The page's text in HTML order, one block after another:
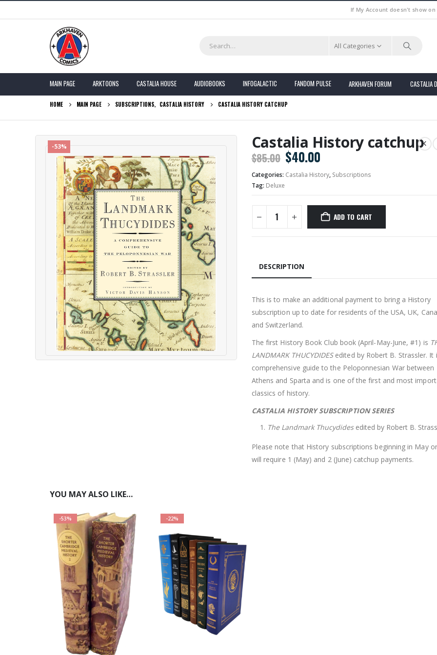
If My Account doesn't show
All Categories
MAIN PAGE ARKTOONS CASTALIA HOUSE AUDIOBOOKS INFOGALACTIC FANDOM PULSE ARKHAVEN FORUM CASTALIA
HOME MAIN PAGE SUBSCRIPTIONS, CASTALIA HISTORY CASTALIA HISTORY CATCHUP
-53% Castalia History catchup
$85.00 Original
price
was:
$85.00.
$40.00 Current
price
is:
$40.00.
Categories: Castalia History, Subscriptions
Tag: Deluxe
ADD TO CART
DESCRIPTION
This is to make an additional payment to bring a History
subscription up to date for residents of the USA, UK,
and Switzerland.
The first History Book Club book (April-May-June, #1) is
LANDMARK THUCYDIDESedited by Robert B. Strassler. It
comprehensive guide to the Peloponnesian War between
Athens and Sparta and is one of the first and most
classics of history.
CASTALIA HISTORY SUBSCRIPTION SERIES
The Landmark Thucydidesedited by Robert B.
Please note that History subscriptions beginning in May
will require 1 (May) and 2 (June) catchup payments.
YOU MAY ALSO LIKE…
-53% -22%